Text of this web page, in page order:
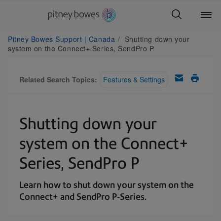
Pitney Bowes Support | Canada
Shutting down your
system on the Connect+ Series, SendPro P
Related Search Topics: Features & Settings
Shutting down your
system on the Connect+
Series, SendPro P
Learn how to shut down your system on the
Connect+ and SendPro P-Series.